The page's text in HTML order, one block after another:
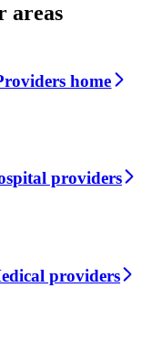
areas
home
providers
providers